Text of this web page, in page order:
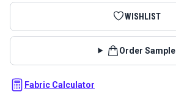
WISHLIST
Order Sample
Fabric Calculator